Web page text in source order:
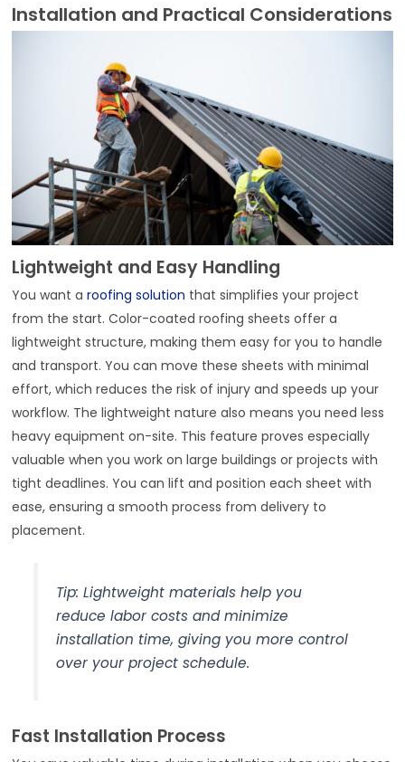
Installation and Practical Considerations
Lightweight and Easy Handling
You want aroofing solution that simplifies your project
from the start. Color-coated roofing sheets offer a
lightweight structure, making them easy for you to handle
and transport. You can move these sheets with minimal
effort, which reduces the risk of injury and speeds up your
workflow. The lightweight nature also means you need less
heavy equipment on-site. This feature proves especially
valuable when you work on large buildings or projects with
tight deadlines. You can lift and position each sheet with
ease, ensuring a smooth process from delivery to
placement.
Tip: Lightweight materials help you
reduce labor costs and minimize
installation time, giving you more control
over your project schedule.
Fast Installation Process